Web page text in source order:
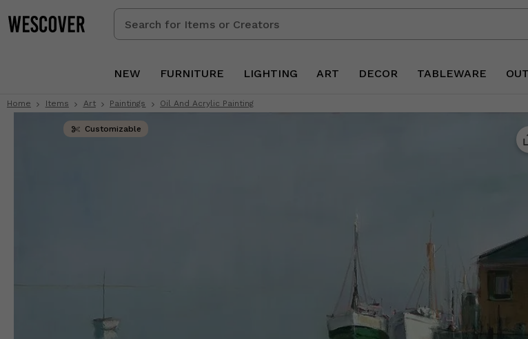
Search
for
Creators
NEW FURNITURE LIGHTING ART DECOR TABLEWARE
Home Items Art Paintings Oil And Acrylic Painting
Customizable